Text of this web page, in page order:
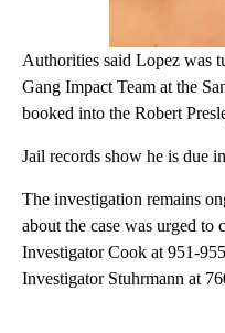
Authorities said Lopez was
Gang Impact Team at the
booked into the Robert
Jail records show he is due
The investigation remains
about the case was urged
Investigator Cook at 951-
Investigator Stuhrmann at